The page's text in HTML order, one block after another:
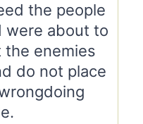
the people
were about to
the enemies
do not place